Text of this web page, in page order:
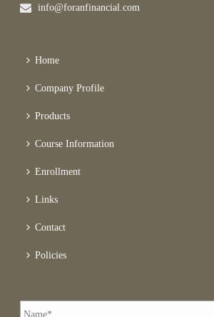
info@foranfinancial.com
Home
Company Profile
Products
Course Information
Enrollment
Links
Contact
Policies